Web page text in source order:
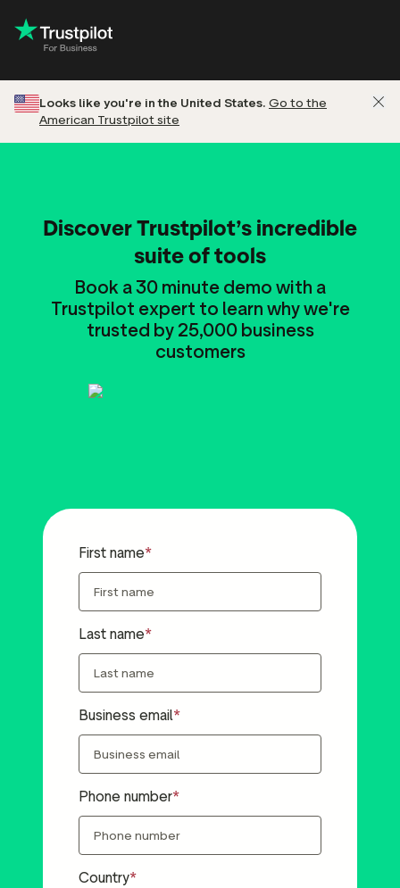
Looks like you're in the United States. Go to the
American Trustpilot site
Discover Trustpilot’s incredible
suite of tools
Book a 30 minute demo with a
Trustpilot expert to learn why we're
trusted by 25,000 business
customers
First name
Last name
Business email
Phone number
Country